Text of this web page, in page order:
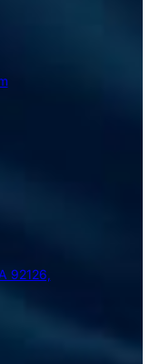
92126,